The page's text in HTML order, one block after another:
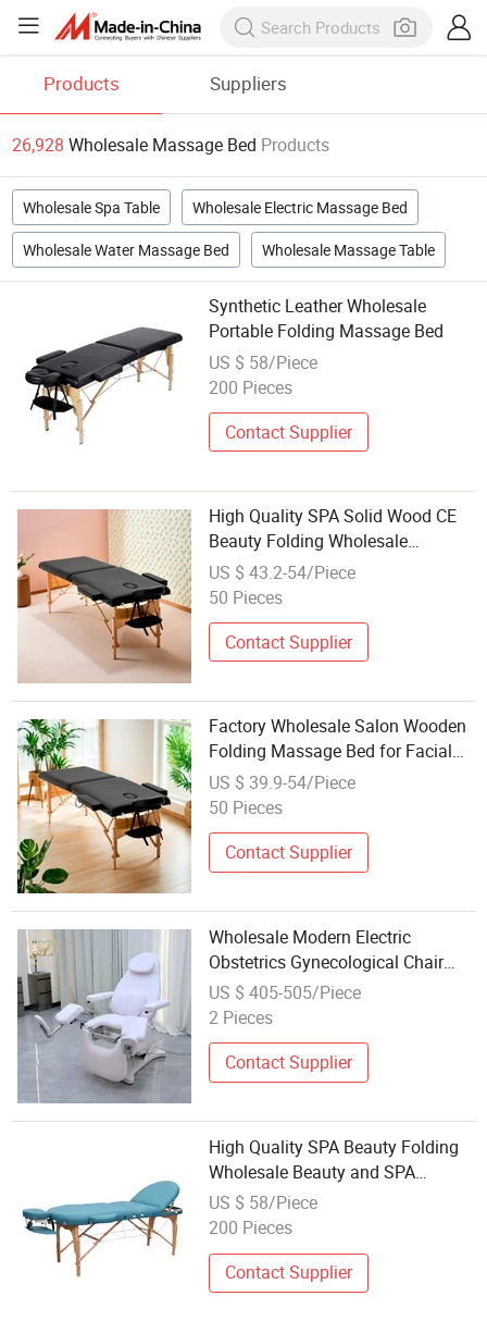
Products Suppliers
26,928 Wholesale Massage Bed Products
Wholesale Spa Table Wholesale Electric Massage Bed
Wholesale Water Massage Bed Wholesale Massage Table
Synthetic Leather Wholesale
Portable Folding Massage Bed
US $ 58/Piece
200 Pieces
Contact Supplier
High Quality SPA Solid Wood CE
Beauty Folding Wholesale
Massage Bed Table
US $ 43.2-54/Piece
50 Pieces
Contact Supplier
Factory Wholesale Salon Wooden
Folding Massage Bed for Facial
Beauty
US $ 39.9-54/Piece
50 Pieces
Contact Supplier
Wholesale Modern Electric
Obstetrics Gynecological Chair
Soft Leather Medical Examination
Massage Bed for Gyne Clinic
US $ 405-505/Piece
2 Pieces
Contact Supplier
High Quality SPA Beauty Folding
Wholesale Beauty and SPA
Portable Massage Beds
US $ 58/Piece
200 Pieces
Contact Supplier